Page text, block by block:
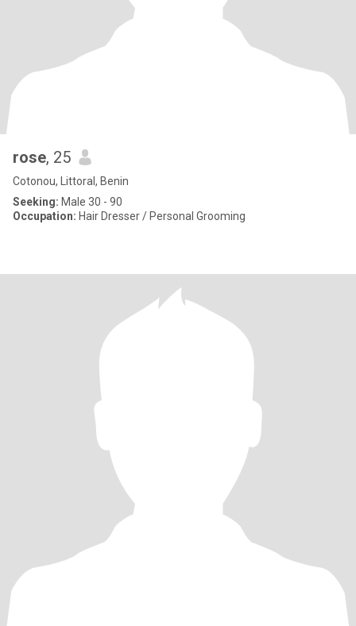
rose, 25
Cotonou, Littoral, Benin
Seeking: Male 30 - 90
Occupation: Hair Dresser / Personal Grooming